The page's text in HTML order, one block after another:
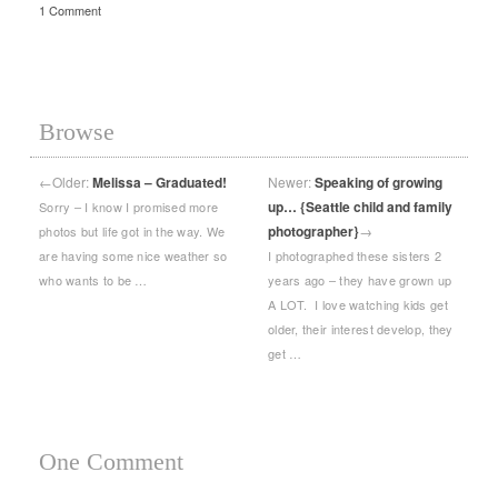
1 Comment
Browse
←Older:Melissa – Graduated!
Sorry – I know I promised more
photos but life got in the way. We
are having some nice weather so
who wants to be …
Newer:Speaking of growing
up… {Seattle child and family
photographer}→
I photographed these sisters 2
years ago – they have grown up
A LOT. I love watching kids get
older, their interest develop, they
get …
One Comment